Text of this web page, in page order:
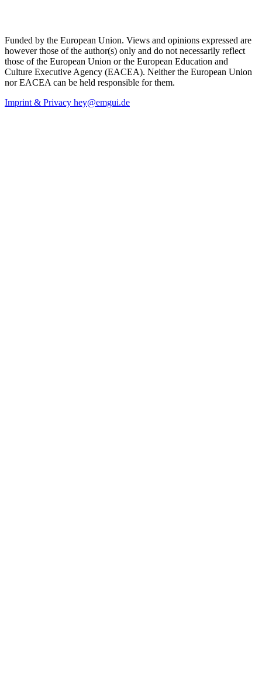
Funded by the European Union. Views and opinions expressed are
however those of the author(s) only and do not necessarily reflect
those of the European Union or the European Education and
Culture Executive Agency (EACEA). Neither the European Union
nor EACEA can be held responsible for them.
Imprint & Privacy hey@emgui.de